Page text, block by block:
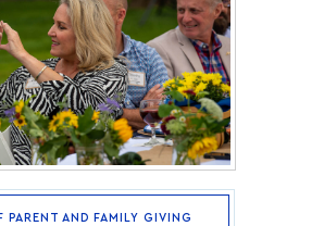
PARENT AND FAMILY GIVING